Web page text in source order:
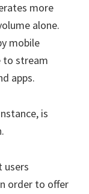
more
alone.
mobile
to stream
apps.
is
users
order to offer